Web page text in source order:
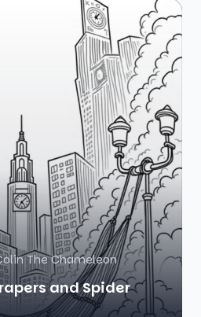
The Chameleon
and Spider